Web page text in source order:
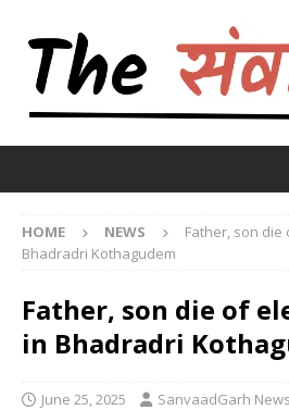
HOME NEWS
Father, son
Bhadradri Kothagudem
Father, son die of
in Bhadradri
June 25, 2025 SanvaadGarh News